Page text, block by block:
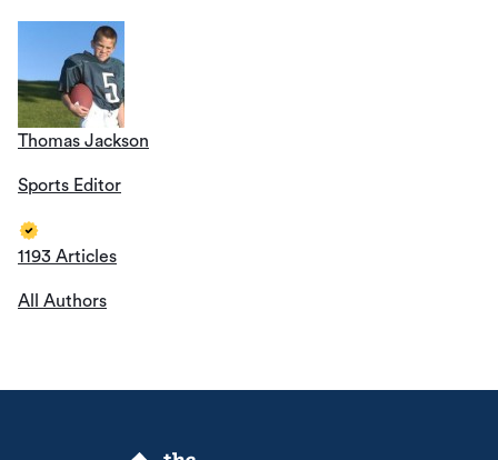
Thomas Jackson
Sports Editor
1193 Articles
All Authors